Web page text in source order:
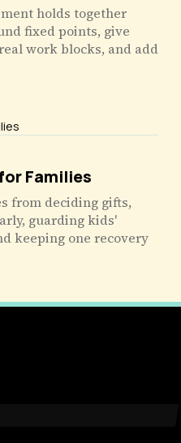
holds together
fixed points, give
work blocks, and add
Families
from deciding gifts,
guarding kids'
keeping one recovery